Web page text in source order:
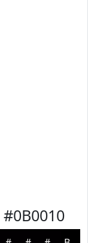
#0B0010